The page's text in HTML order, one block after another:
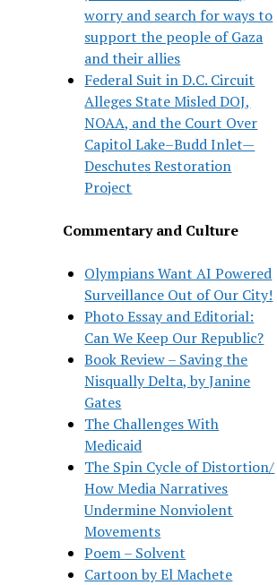
worry and search for ways to
support the people of Gaza
and their allies
Federal Suit in D.C. Circuit
Alleges State Misled DOJ,
NOAA, and the Court Over
Capitol Lake–Budd Inlet—
Deschutes Restoration
Project
Commentary and Culture
Olympians Want AI Powered
Surveillance Out of Our City!
Photo Essay and Editorial:
Can We Keep Our Republic?
Book Review – Saving the
Nisqually Delta, by Janine
Gates
The Challenges With
Medicaid
The Spin Cycle of Distortion/
How Media Narratives
Undermine Nonviolent
Movements
Poem – Solvent
Cartoon by El Machete